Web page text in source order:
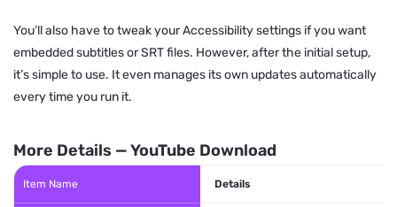
You’ll also have to tweak your Accessibility settings if you want
embedded subtitles or SRT files. However, after the initial setup,
it’s simple to use. It even manages its own updates automatically
every time you run it.
More Details — YouTube Download
Item Name Details